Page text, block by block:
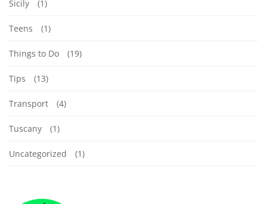
Sicily (1)
Teens (1)
Things to Do (19)
Tips (13)
Transport (4)
Tuscany (1)
Uncategorized (1)